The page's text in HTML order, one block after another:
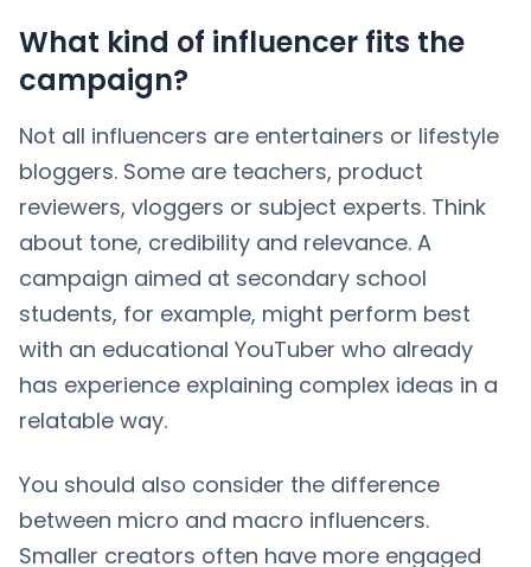
What kind of influencer fits the
campaign?
Not all influencers are entertainers or lifestyle
bloggers. Some are teachers, product
reviewers, vloggers or subject experts. Think
about tone, credibility and relevance. A
campaign aimed at secondary school
students, for example, might perform best
with an educational YouTuber who already
has experience explaining complex ideas in a
relatable way.
You should also consider the difference
between micro and macro influencers.
Smaller creators often have more engaged